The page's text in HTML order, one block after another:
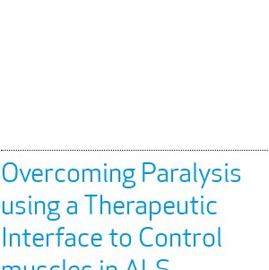
Overcoming Paralysis
using a Therapeutic
Interface to Control